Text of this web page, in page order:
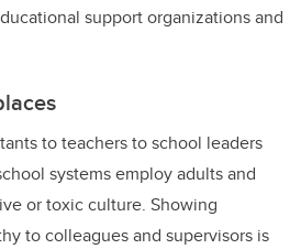
support organizations and
to teachers to school leaders
systems employ adults and
or toxic culture. Showing
to colleagues and supervisors is